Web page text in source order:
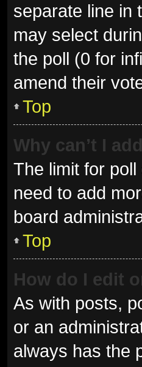
separate line in
may select
the poll (0 for
amend their
Top
Why can’t I
The limit for
need to add
board
Top
How do I edit
As with posts,
or an
always has the